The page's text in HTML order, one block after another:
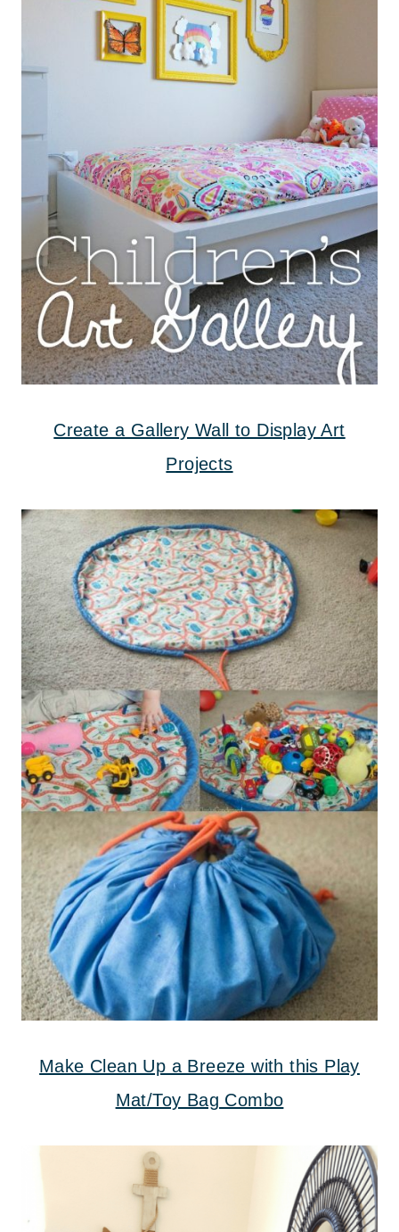
Create a Gallery Wall to Display Art
Projects
Make Clean Up a Breeze with this Play
Mat/Toy Bag Combo